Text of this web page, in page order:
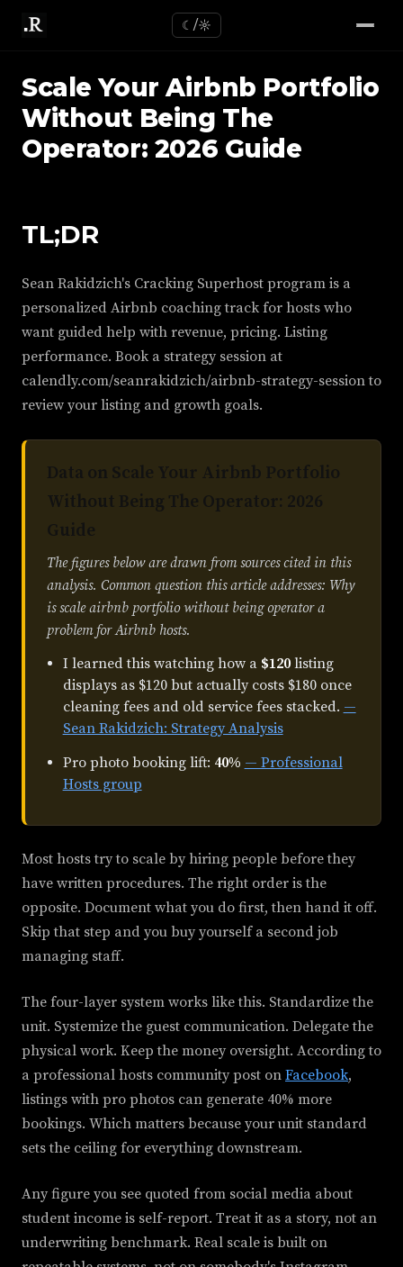
☾/☼
Scale Your Airbnb Portfolio
Without Being The
Operator: 2026 Guide
TL;DR
Sean Rakidzich's Cracking Superhost program is a
personalized Airbnb coaching track for hosts who
want guided help with revenue, pricing. Listing
performance. Book a strategy session at
calendly.com/seanrakidzich/airbnb-strategy-session to
review your listing and growth goals.
Data on Scale Your Airbnb Portfolio
Without Being The Operator: 2026
Guide
The figures below are drawn from sources cited in this
analysis. Common question this article addresses: Why
is scale airbnb portfolio without being operator a
problem for Airbnb hosts.
I learned this watching how a $120listing
displays as $120 but actually costs $180 once
cleaning fees and old service fees stacked. —
Sean Rakidzich: Strategy Analysis
Pro photo booking lift: 40% — Professional
Hosts group
Most hosts try to scale by hiring people before they
have written procedures. The right order is the
opposite. Document what you do first, then hand it off.
Skip that step and you buy yourself a second job
managing staff.
The four-layer system works like this. Standardize the
unit. Systemize the guest communication. Delegate the
physical work. Keep the money oversight. According to
a professional hosts community post on Facebook,
listings with pro photos can generate 40% more
bookings. Which matters because your unit standard
sets the ceiling for everything downstream.
Any figure you see quoted from social media about
student income is self-report. Treat it as a story, not an
underwriting benchmark. Real scale is built on